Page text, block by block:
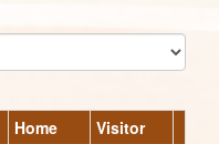
Home Visitor